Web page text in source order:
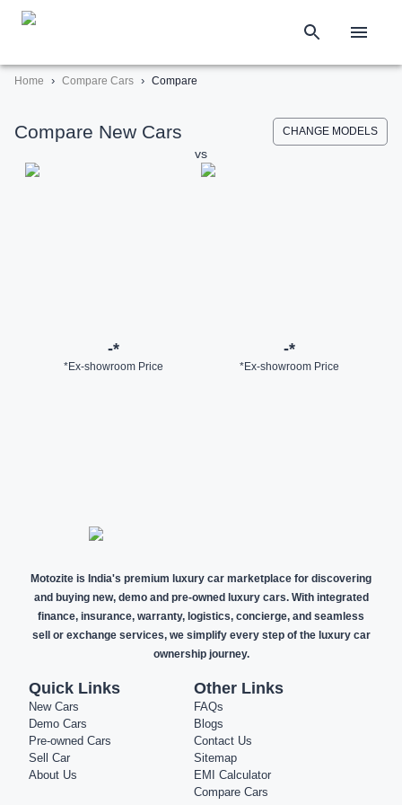
Home › Compare Cars › Compare
Compare New Cars CHANGE MODELS
vs
-*
*Ex-showroom Price
-*
*Ex-showroom Price
Motozite is India's premium luxury car marketplace for discovering
and buying new, demo and pre-owned luxury cars. With integrated
finance, insurance, warranty, logistics, concierge, and seamless
sell or exchange services, we simplify every step of the luxury car
ownership journey.
Quick Links
New Cars
Demo Cars
Pre-owned Cars
Sell Car
About Us
Other Links
FAQs
Blogs
Contact Us
Sitemap
EMI Calculator
Compare Cars